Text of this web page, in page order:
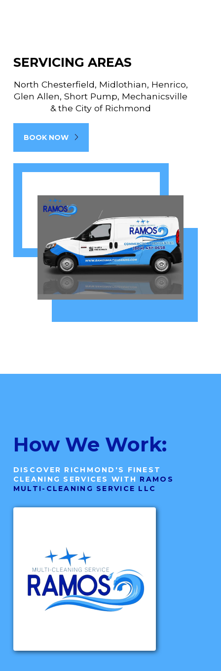
SERVICING AREAS
North Chesterfield, Midlothian, Henrico,
Glen Allen, Short Pump, Mechanicsville
& the City of Richmond
BOOK NOW
How We Work:
DISCOVER RICHMOND'S FINEST
CLEANING SERVICES WITH RAMOS
MULTI-CLEANING SERVICE LLC